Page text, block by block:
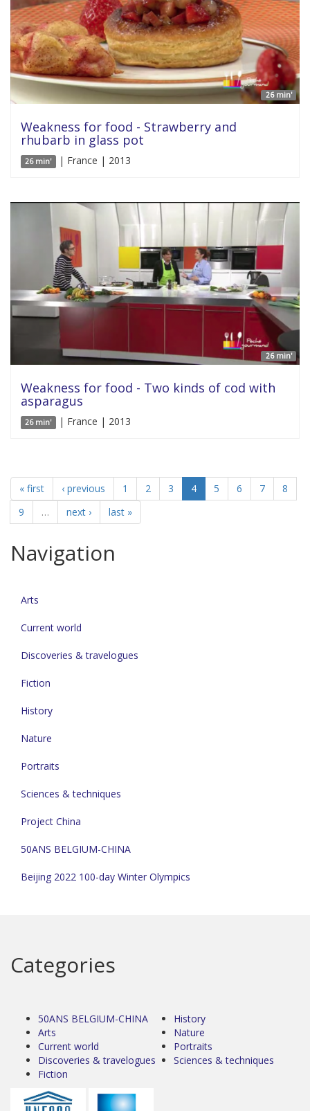
26 min'
Weakness for food - Strawberry and
rhubarb in glass pot
26 min' | France | 2013
26 min'
Weakness for food - Two kinds of cod with
asparagus
26 min' | France | 2013
« first ‹ previous 1 2 3 4 5 6 7
8
9
… next › last »
Navigation
Arts
Current world
Discoveries & travelogues
Fiction
History
Nature
Portraits
Sciences & techniques
Project China
50ANS BELGIUM-CHINA
Beijing 2022 100-day Winter Olympics
Categories
50ANS BELGIUM-CHINA
Arts
Current world
Discoveries & travelogues
Fiction
History
Nature
Portraits
Sciences & techniques